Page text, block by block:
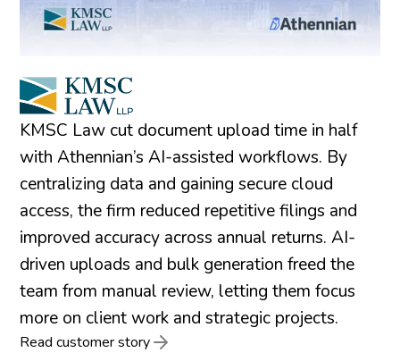
KMSC Law cut document upload time in half
with Athennian’s AI-assisted workflows. By
centralizing data and gaining secure cloud
access, the firm reduced repetitive filings and
improved accuracy across annual returns. AI-
driven uploads and bulk generation freed the
team from manual review, letting them focus
more on client work and strategic projects.
Read customer story